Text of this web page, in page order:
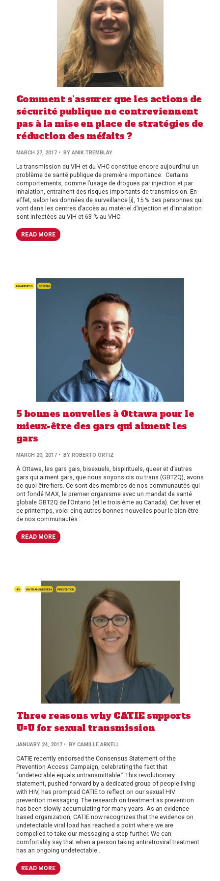
Comment s’assurer que les actions de
sécurité publique ne contreviennent
pas à la mise en place de stratégies de
réduction des méfaits ?
MARCH 27, 2017 • BY ANIK TREMBLAY
La transmission du VIH et du VHC constitue encore aujourd’hui un
problème de santé publique de première importance. Certains
comportements, comme l’usage de drogues par injection et par
inhalation, entraînent des risques importants de transmission. En
effet, selon les données de surveillance [i], 15 % des personnes qui
vont dans les centres d’accès au matériel d’injection et d’inhalation
sont infectées au VIH et 63 % au VHC.
READ MORE
AWARENESS GBMSM
5 bonnes nouvelles à Ottawa pour le
mieux-être des gars qui aiment les
gars
MARCH 20, 2017 • BY ROBERTO ORTIZ
À Ottawa, les gars gais, bisexuels, bispirituels, queer et d’autres
gars qui aiment gars, que nous soyons cis ou trans (GBT2Q), avons
de quoi être fiers. Ce sont des membres de nos communautés qui
ont fondé MAX, le premier organisme avec un mandat de santé
globale GBT2Q de l’Ontario (et le troisième au Canada). Cet hiver et
ce printemps, voici cinq autres bonnes nouvelles pour le bien-être
de nos communautés :
READ MORE
HIV HIV TRANSMISSION PREVENTION
Three reasons why CATIE supports
U=U for sexual transmission
JANUARY 24, 2017 • BY CAMILLE ARKELL
CATIE recently endorsed the Consensus Statement of the
Prevention Access Campaign, celebrating the fact that
“undetectable equals untransmittable.” This revolutionary
statement, pushed forward by a dedicated group of people living
with HIV, has prompted CATIE to reflect on our sexual HIV
prevention messaging. The research on treatment as prevention
has been slowly accumulating for many years. As an evidence-
based organization, CATIE now recognizes that the evidence on
undetectable viral load has reached a point where we are
compelled to take our messaging a step further. We can
comfortably say that when a person taking antiretroviral treatment
has an ongoing undetectable...
READ MORE